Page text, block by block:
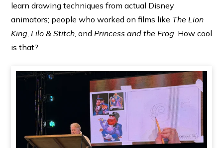
learn drawing techniques from actual Disney
animators; people who worked on films like The Lion
King, Lilo & Stitch, and Princess and the Frog. How cool
is that?